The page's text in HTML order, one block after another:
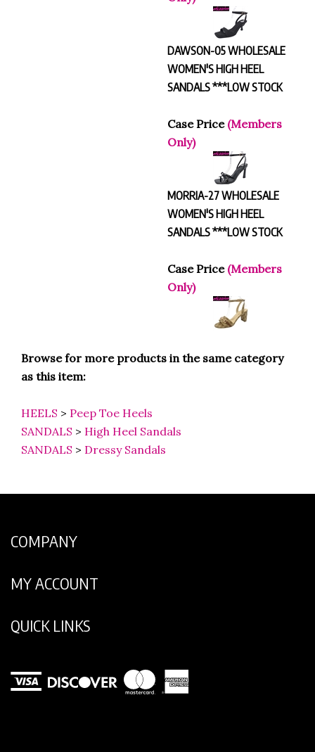
DAWSON-05 WHOLESALE
WOMEN'S HIGH HEEL
SANDALS ***LOW STOCK
Case Price (Members
Only)
MORRIA-27 WHOLESALE
WOMEN'S HIGH HEEL
SANDALS ***LOW STOCK
Case Price (Members
Only)
Browse for more products in the same category
as this item:
HEELS > Peep Toe Heels
SANDALS > High Heel Sandals
SANDALS > Dressy Sandals
COMPANY
MY ACCOUNT
QUICK LINKS